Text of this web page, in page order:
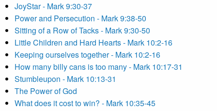
JoyStar - Mark 9:30-37
Power and Persecution - Mark 9:38-50
Sitting of a Row of Tacks - Mark 9:30-50
Little Children and Hard Hearts - Mark 10:2-16
Keeping ourselves together - Mark 10:2-16
How many billy cans is too many - Mark 10:17-31
Stumbleupon - Mark 10:13-31
The Power of God
What does it cost to win? - Mark 10:35-45